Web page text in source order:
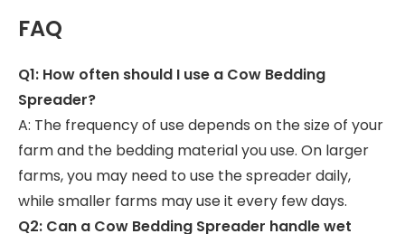
FAQ
Q1: How often should I use a Cow Bedding
Spreader?
A: The frequency of use depends on the size of your
farm and the bedding material you use. On larger
farms, you may need to use the spreader daily,
while smaller farms may use it every few days.
Q2: Can a Cow Bedding Spreader handle wet